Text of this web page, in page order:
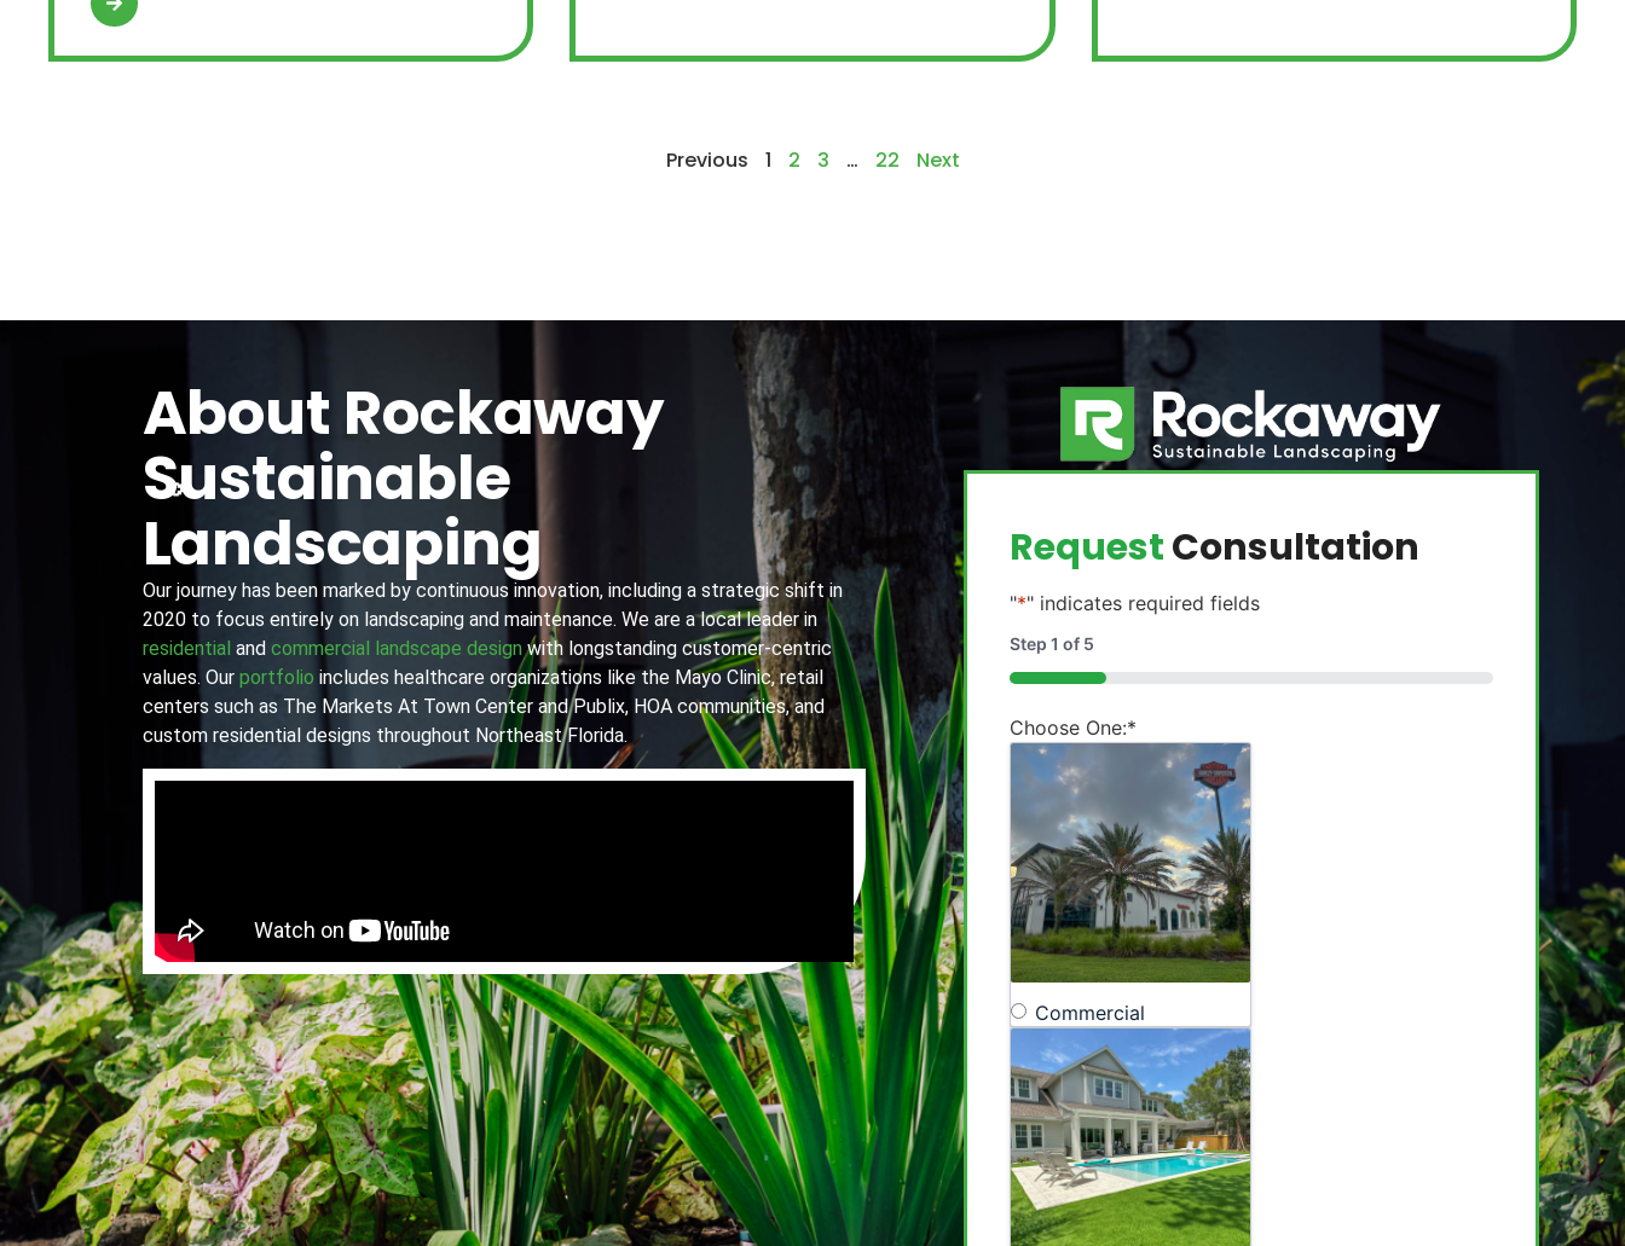
Previous 1 2 3 … 22 Next
About Rockaway
Sustainable
Landscaping
Our journey has been marked by continuous innovation, including a strategic shift in
2020 to focus entirely on landscaping and maintenance. We are a local leader in
residential and commercial landscape designwith longstanding customer-centric
values. Our portfolio includes healthcare organizations like the Mayo Clinic, retail
centers such as The Markets At Town Center and Publix, HOA communities, and
custom residential designs throughout Northeast Florida.
RequestConsultation
"*" indicates required fields
Step 1 of 5
20%
Choose One:*
Commercial